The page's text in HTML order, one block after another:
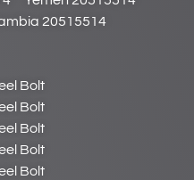
20515514
Bolt
Bolt
Bolt
Bolt
Bolt